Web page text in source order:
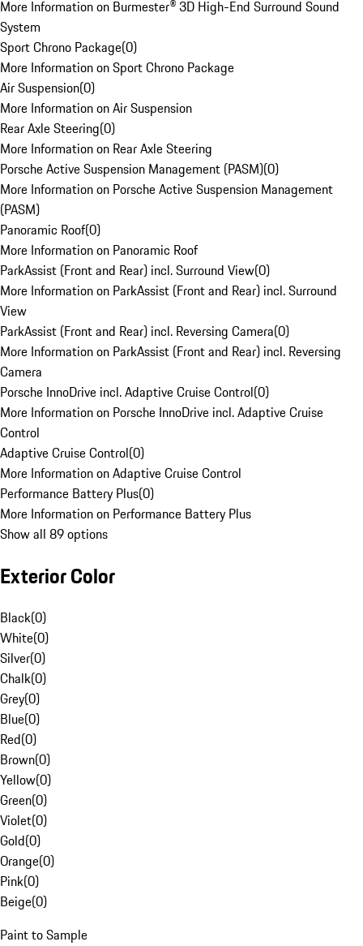
More Information on Burmester® 3D High-End Surround Sound
System
Sport Chrono Package(0)
More Information on Sport Chrono Package
Air Suspension(0)
More Information on Air Suspension
Rear Axle Steering(0)
More Information on Rear Axle Steering
Porsche Active Suspension Management (PASM)(0)
More Information on Porsche Active Suspension Management
(PASM)
Panoramic Roof(0)
More Information on Panoramic Roof
ParkAssist (Front and Rear) incl. Surround View(0)
More Information on ParkAssist (Front and Rear) incl. Surround
View
ParkAssist (Front and Rear) incl. Reversing Camera(0)
More Information on ParkAssist (Front and Rear) incl. Reversing
Camera
Porsche InnoDrive incl. Adaptive Cruise Control(0)
More Information on Porsche InnoDrive incl. Adaptive Cruise
Control
Adaptive Cruise Control(0)
More Information on Adaptive Cruise Control
Performance Battery Plus(0)
More Information on Performance Battery Plus
Show all 89 options
Exterior Color
Black(0)
White(0)
Silver(0)
Chalk(0)
Grey(0)
Blue(0)
Red(0)
Brown(0)
Yellow(0)
Green(0)
Violet(0)
Gold(0)
Orange(0)
Pink(0)
Beige(0)
Paint to Sample